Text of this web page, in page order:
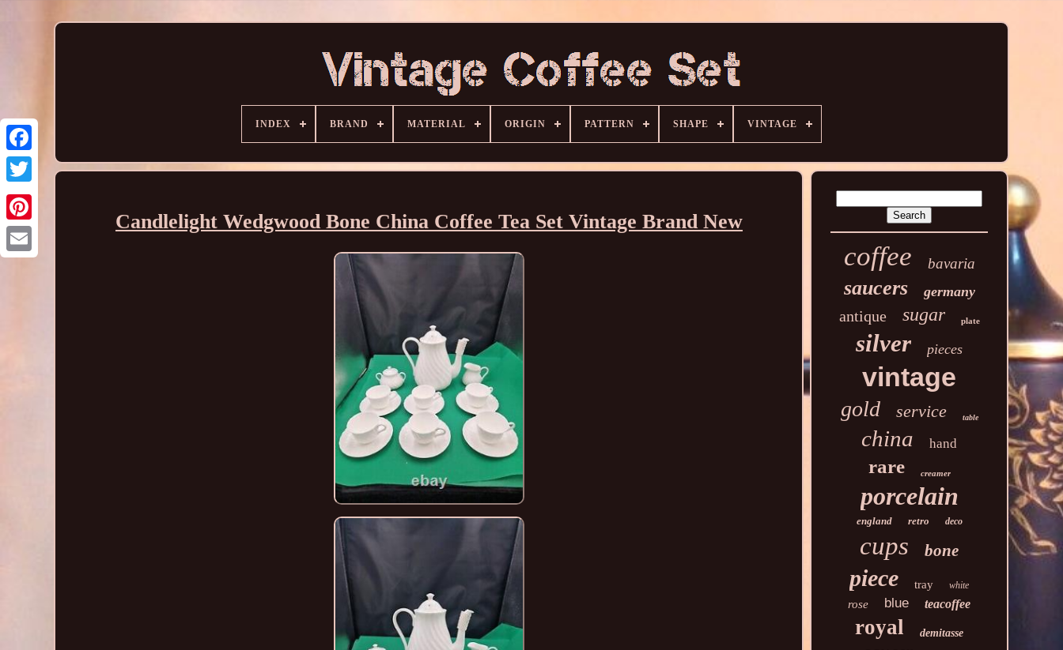
INDEX BRAND MATERIAL ORIGIN PATTERN SHAPE VINTAGE
Candlelight Wedgwood Bone China Coffee Tea Set Vintage Brand New
coffee bavaria
saucers germany
antique sugar plate
silver pieces
vintage
gold service table
china hand
rare creamer
porcelain
england retro deco
cups bone
piece tray white
rose blue teacoffee
royal demitasse